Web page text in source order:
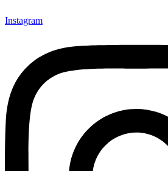
Instagram